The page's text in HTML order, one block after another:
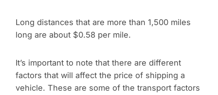
Long distances that are more than 1,500 miles
long are about $0.58 per mile.
It’s important to note that there are different
factors that will affect the price of shipping a
vehicle. These are some of the transport factors